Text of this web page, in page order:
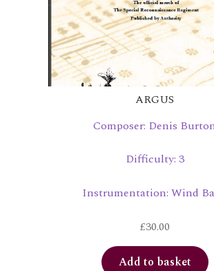
ARGUS
Composer: Denis
Difficulty: 3
Instrumentation: Wind
£30.00
Add to basket